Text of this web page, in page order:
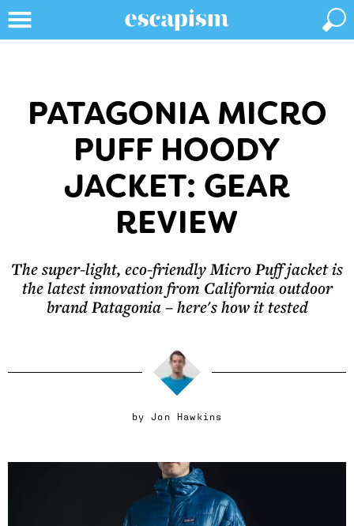
PATAGONIA MICRO
PUFF HOODY
JACKET: GEAR
REVIEW
The super-light, eco-friendly Micro Puff jacket is
the latest innovation from California outdoor
brand Patagonia – here's how it tested
byJon Hawkins